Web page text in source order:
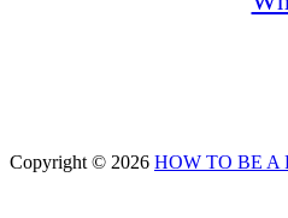
Copyright © 2026 HOW TO BE A